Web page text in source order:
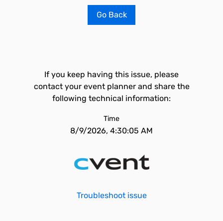
Go Back
If you keep having this issue, please
contact your event planner and share the
following technical information:
Time
8/9/2026, 4:30:05 AM
Troubleshoot issue